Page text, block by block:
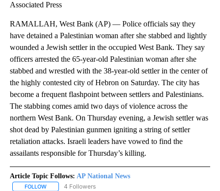
Associated Press
RAMALLAH, West Bank (AP) — Police officials say they
have detained a Palestinian woman after she stabbed and lightly
wounded a Jewish settler in the occupied West Bank. They say
officers arrested the 65-year-old Palestinian woman after she
stabbed and wrestled with the 38-year-old settler in the center of
the highly contested city of Hebron on Saturday. The city has
become a frequent flashpoint between settlers and Palestinians.
The stabbing comes amid two days of violence across the
northern West Bank. On Thursday evening, a Jewish settler was
shot dead by Palestinian gunmen igniting a string of settler
retaliation attacks. Israeli leaders have vowed to find the
assailants responsible for Thursday’s killing.
Article Topic Follows: AP National News
FOLLOW FOLLOW "AP NATIONAL NEWS" TO RECEIVE NOTIFICATIONS
4 Followers